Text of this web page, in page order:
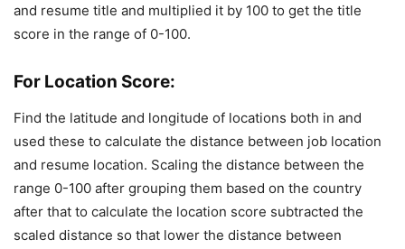
and resume title and multiplied it by 100 to get the title
score in the range of 0-100.
For Location Score:
Find the latitude and longitude of locations both in and
used these to calculate the distance between job location
and resume location. Scaling the distance between the
range 0-100 after grouping them based on the country
after that to calculate the location score subtracted the
scaled distance so that lower the distance between